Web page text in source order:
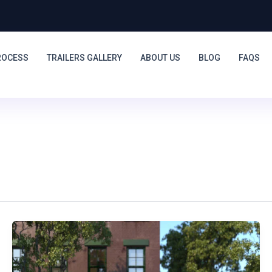
TRAILERS GALLERY ABOUT US BLOG FAQS